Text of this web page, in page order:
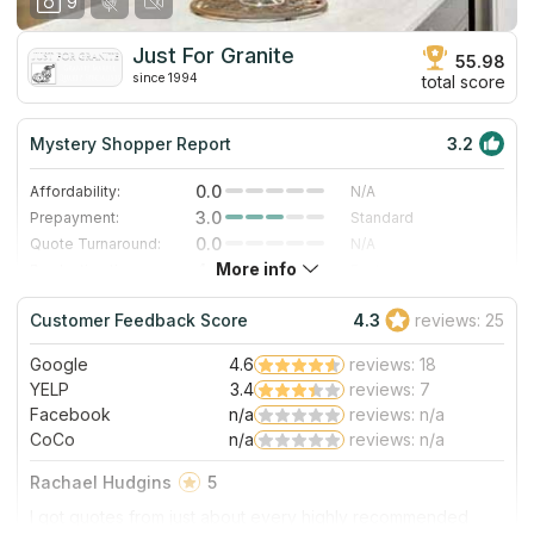
Just For Granite
since 1994
55.98
total score
Mystery Shopper Report 3.2
Affordability: 0.0
N/A
Prepayment:
3.0
Standard
Quote Turnaround:
0.0
N/A
4.0
Staff expertise:
5.0
Excellent
Staff friendliness:
5.0 Excellent
Read More
More info
Customer Feedback Score 4.3 reviews: 25
Google 4.6
reviews: 18
YELP
3.4
reviews: 7
Facebook
n/a
reviews: n/a
CoCo
n/a reviews: n/a
Rachael Hudgins
5